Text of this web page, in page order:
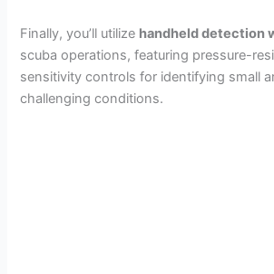
Finally, you’ll utilize handheld detection
scuba operations, featuring pressure-
sensitivity controls for identifying small
challenging conditions.